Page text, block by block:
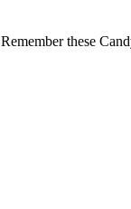
Remember these